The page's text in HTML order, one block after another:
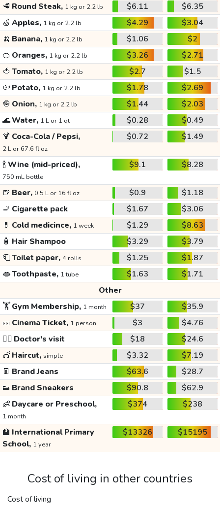
🥩 Round Steak, 1 kg or 2.2 lb $6.11
$6.35
🍏 Apples, 1 kg or 2.2 lb $4.29
$3.04
🍌 Banana, 1 kg or 2.2 lb $1.06
$2
🍊 Oranges, 1 kg or 2.2 lb $3.26
$2.71
🍅 Tomato, 1 kg or 2.2 lb $2.7
$1.5
🥔 Potato, 1 kg or 2.2 lb $1.78
$2.69
🧅 Onion, 1 kg or 2.2 lb $1.44
$2.03
🌊Water, 1 L or 1 qt $0.28
$0.49
🍹 Coca-Cola / Pepsi,
2 L or 67.6 fl oz
$0.72 $1.49
🍾Wine (mid-priced),
750 mL bottle
$9.1 $8.28
🍺 Beer, 0.5 L or 16 fl oz $0.9
$1.18
🚬 Cigarette pack $1.67
$3.06
💊 Cold medicince, 1 week $1.29
$8.63
🧴 Hair Shampoo $3.29
$3.79
🧻Toilet paper, 4 rolls $1.25
$1.87
👄Toothpaste, 1 tube $1.63
$1.71
Other
🏋️Gym Membership, 1 month $37
$35.9
🎫 Cinema Ticket, 1 person $3
$4.76
👩‍⚕️ Doctor's visit $18
$24.6
💇 Haircut, simple $3.32
$7.19
👖 Brand Jeans $63.6
$28.7
👟 Brand Sneakers $90.8
$62.9
👶 Daycare or Preschool,
1 month
$374 $238
🏫 International Primary
School, 1 year
$13326 $15195
Cost of living in other countries
Cost of living